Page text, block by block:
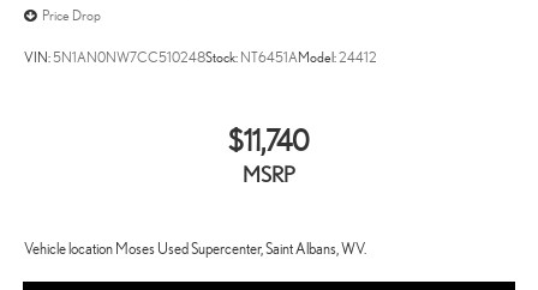
Price Drop
VIN:5N1AN0NW7CC510248Stock: NT6451AModel:24412
$11,740
MSRP
Vehicle location Moses Used Supercenter, Saint Albans, WV.